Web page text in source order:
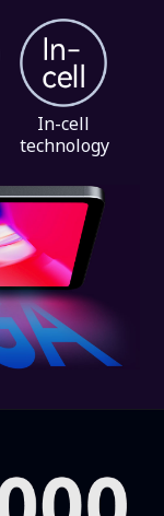
In-cell
technology